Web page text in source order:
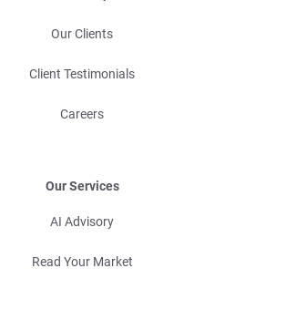
Our Clients
Client Testimonials
Careers
Our Services
AI Advisory
Read Your Market